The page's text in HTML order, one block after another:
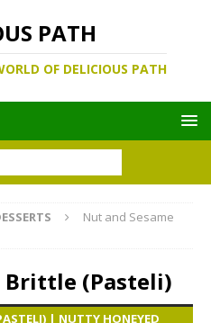
PATH
OF DELICIOUS PATH
Nut and Sesame
Brittle (Pasteli)
| NUTTY HONEYED